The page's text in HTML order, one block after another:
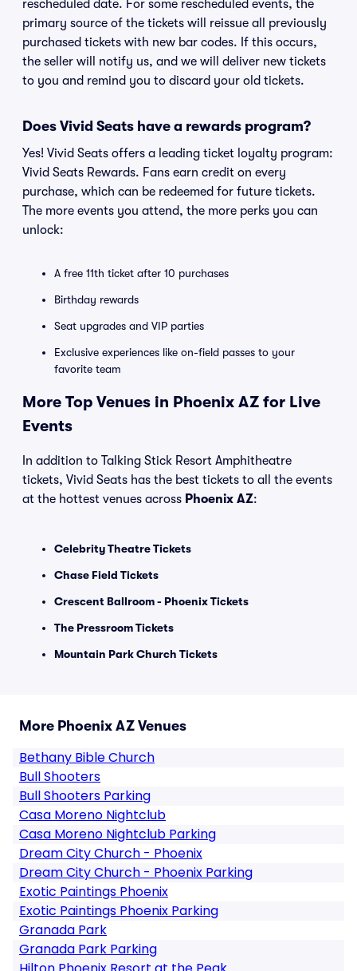
rescheduled date. For some rescheduled events, the
primary source of the tickets will reissue all previously
purchased tickets with new bar codes. If this occurs,
the seller will notify us, and we will deliver new tickets
to you and remind you to discard your old tickets.
Does Vivid Seats have a rewards program?
Yes! Vivid Seats offers a leading ticket loyalty program:
Vivid Seats Rewards. Fans earn credit on every
purchase, which can be redeemed for future tickets.
The more events you attend, the more perks you can
unlock:
A free 11th ticket after 10 purchases
Birthday rewards
Seat upgrades and VIP parties
Exclusive experiences like on-field passes to your
favorite team
More Top Venues in Phoenix AZ for Live
Events
In addition to Talking Stick Resort Amphitheatre
tickets, Vivid Seats has the best tickets to all the events
at the hottest venues across Phoenix AZ:
Celebrity Theatre Tickets
Chase Field Tickets
Crescent Ballroom - Phoenix Tickets
The Pressroom Tickets
Mountain Park Church Tickets
More Phoenix AZ Venues
Bethany Bible Church
Bull Shooters
Bull Shooters Parking
Casa Moreno Nightclub
Casa Moreno Nightclub Parking
Dream City Church - Phoenix
Dream City Church - Phoenix Parking
Exotic Paintings Phoenix
Exotic Paintings Phoenix Parking
Granada Park
Granada Park Parking